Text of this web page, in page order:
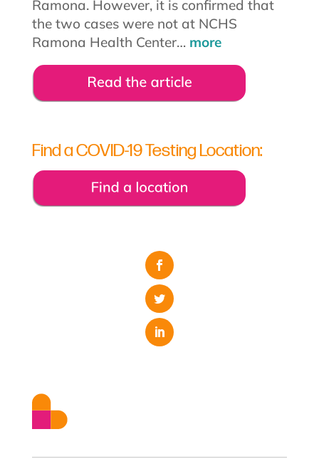
Ramona. However, it is confirmed that
the two cases were not at NCHS
Ramona Health Center… more
Find a COVID-19 Testing Location: